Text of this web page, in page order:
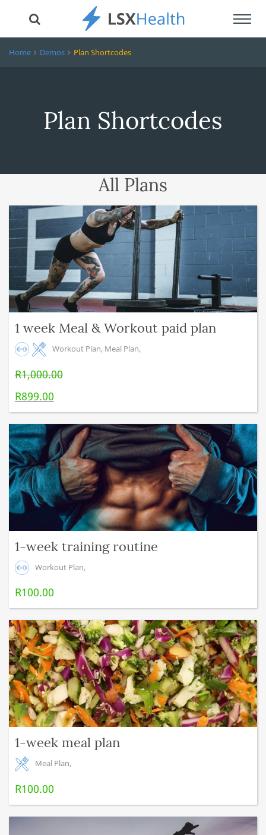
Home Demos Plan Shortcodes
Plan Shortcodes
All Plans
1 week Meal & Workout paid plan
Workout Plan, Meal Plan,
R1,000.00
R899.00
Current price is: R899.00.
1-week training routine
Workout Plan,
R100.00
1-week meal plan
Meal Plan,
R100.00